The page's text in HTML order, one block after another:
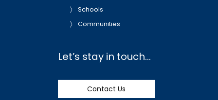
Schools
Communities
Let’s stay in touch…
Contact Us